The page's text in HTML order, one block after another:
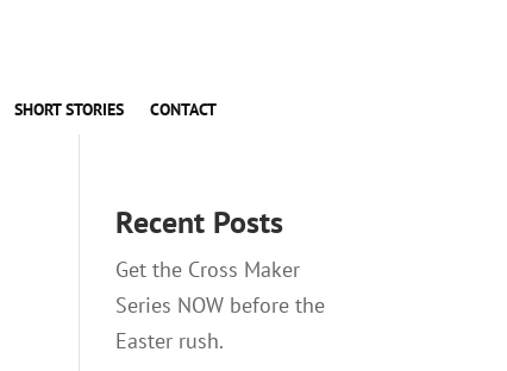
SHORT STORIES CONTACT
Recent Posts
Get the Cross Maker
Series NOW before the
Easter rush.